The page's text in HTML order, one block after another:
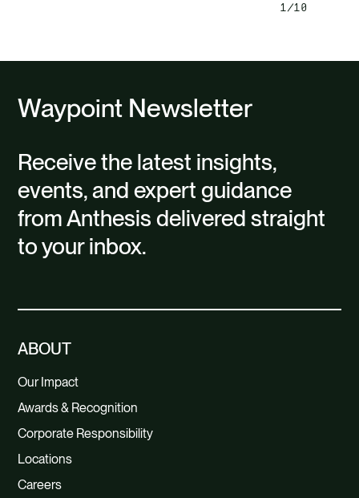
Next
1 10
Waypoint Newsletter
Receive the latest insights,
events, and expert guidance
from Anthesis delivered straight
to your inbox.
ABOUT
Our Impact
Awards & Recognition
Corporate Responsibility
Locations
Careers